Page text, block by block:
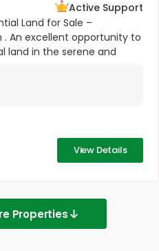
Active Support
Land for Sale –
An excellent opportunity to
land in the serene and
View Details
Properties